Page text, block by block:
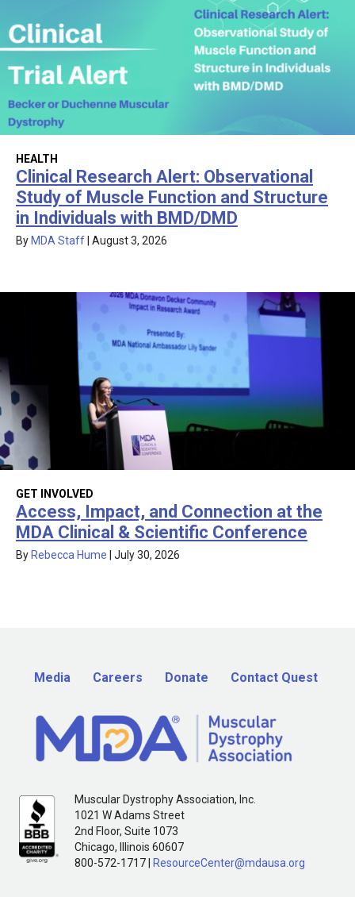
HEALTH
Clinical Research Alert: Observational
Study of Muscle Function and Structure
in Individuals with BMD/DMD
By MDA Staff August 3, 2026
GET INVOLVED
Access, Impact, and Connection at the
MDA Clinical & Scientific Conference
By Rebecca Hume July 30, 2026
Media Careers Donate Contact Quest
Muscular Dystrophy Association, Inc.
1021 W Adams Street
2nd Floor, Suite 1073
Chicago, Illinois 60607
800-572-1717 |
ResourceCenter@mdausa.org